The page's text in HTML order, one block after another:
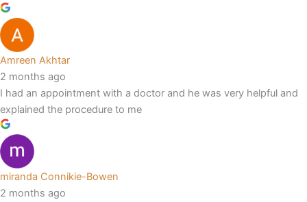
Amreen Akhtar
2 months ago
I had an appointment with a doctor and he was very helpful and
explained the procedure to me
miranda Connikie-Bowen
2 months ago